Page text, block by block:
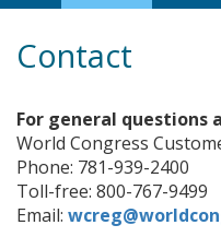
Navigation
Contact
For general questions
World Congress
Phone: 781-939-2400
Toll-free: 800-767-9499
Email: